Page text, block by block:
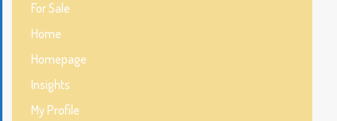
For Sale
Home
Homepage
Insights
My Profile